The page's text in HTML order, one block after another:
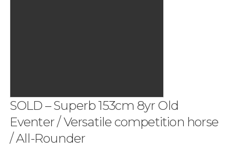
SOLD – Superb 153cm 8yr Old
Eventer / Versatile competition horse
/ All-Rounder